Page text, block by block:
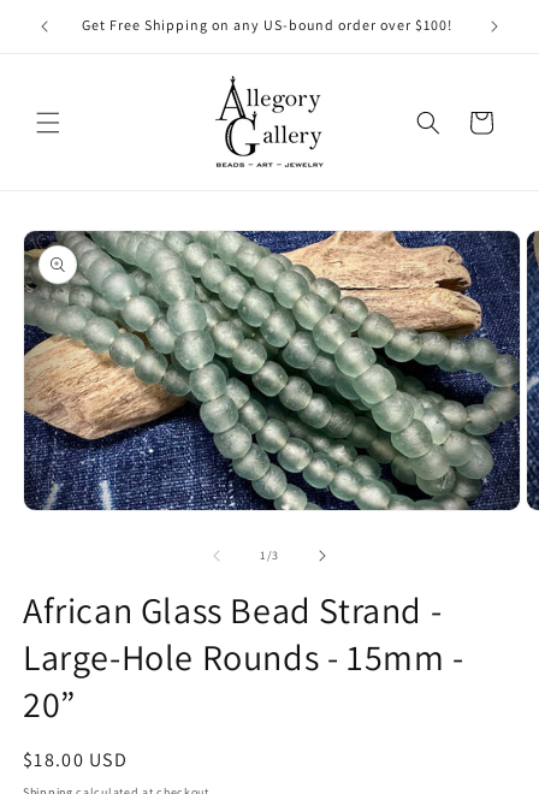
Skip to
content
Get Free Shipping on any US-bound order over $100!
Cart
Skip to
product
information
1/of
3
African Glass Bead Strand -
Large-Hole Rounds - 15mm -
20”
Regular
price
$18.00 USD